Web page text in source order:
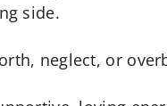
side.
neglect, or